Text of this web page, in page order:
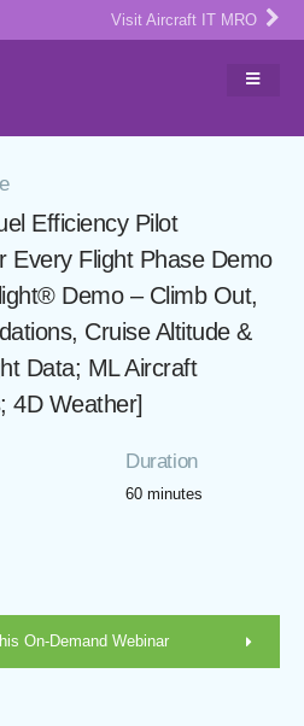
Visit Aircraft IT MRO
Efficiency Pilot
Every Flight Phase Demo
Demo – Climb Out,
Cruise Altitude &
Data; ML Aircraft
4D Weather]
Duration
60 minutes
On-Demand Webinar